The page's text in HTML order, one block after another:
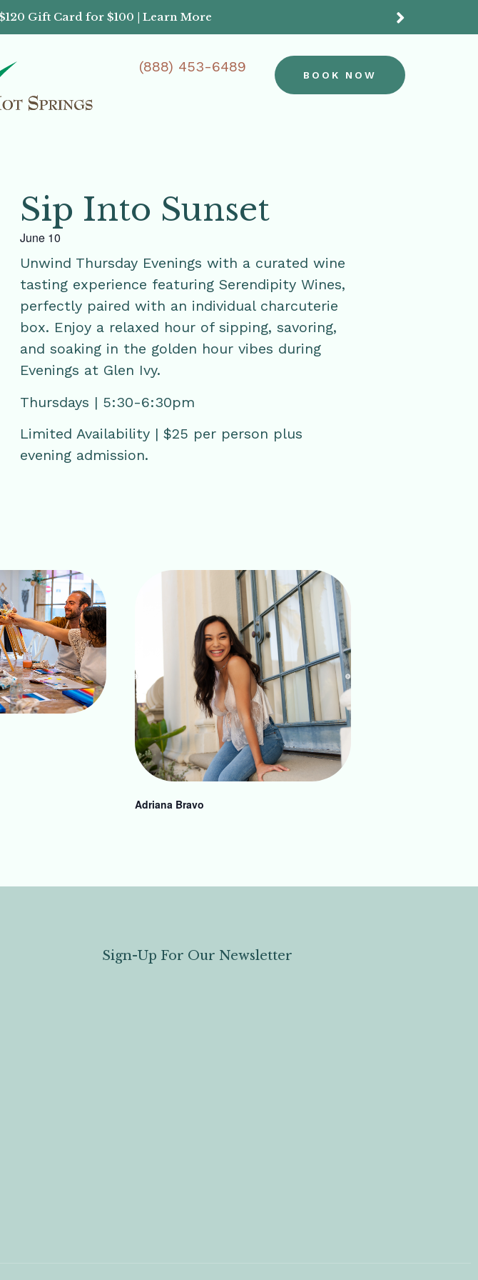
Gift Card for $100 | Learn More
(888) 453-6489 BOOK NOW
Sip Into Sunset
June 10
Unwind Thursday Evenings with a curated wine
tasting experience featuring Serendipity Wines,
perfectly paired with an individual charcuterie
box. Enjoy a relaxed hour of sipping, savoring,
and soaking in the golden hour vibes during
Evenings at Glen Ivy.
Thursdays | 5:30-6:30pm
Limited Availability | $25 per person plus
evening admission.
Adriana Bravo
Sign-Up For Our Newsletter